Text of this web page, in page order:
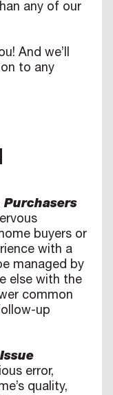
any of our
And we’ll
to any
Purchasers
buyers or
with a
managed by
else with the
common
up
error,
quality,